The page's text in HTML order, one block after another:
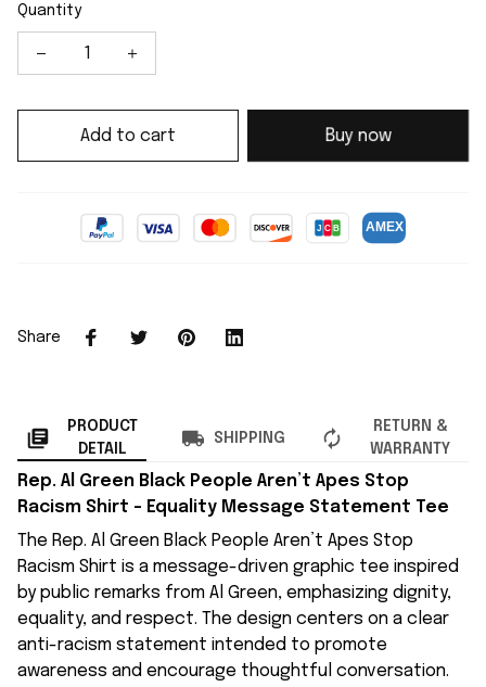
Quantity
Add to cart Buy now
Share
PRODUCT
DETAIL
SHIPPING
RETURN &
WARRANTY
Rep. Al Green Black People Aren’t Apes Stop
Racism Shirt – Equality Message Statement Tee
The Rep. Al Green Black People Aren’t Apes Stop
Racism Shirt is a message-driven graphic tee inspired
by public remarks from Al Green, emphasizing dignity,
equality, and respect. The design centers on a clear
anti-racism statement intended to promote
awareness and encourage thoughtful conversation.